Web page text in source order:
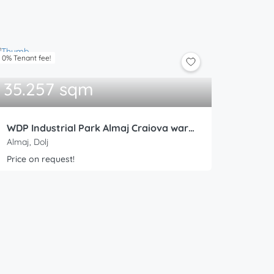
0% Tenant fee!
35.257 sqm
WDP Industrial Park Almaj Craiova warehouse 6
Almaj, Dolj
Price on request!